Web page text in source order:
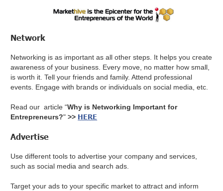
Network
Networking is as important as all other steps. It helps you create
awareness of your business. Every move, no matter how small,
is worth it. Tell your friends and family. Attend professional
events. Engage with brands or individuals on social media, etc.
Read our article “Why is Networking Important for
Entrepreneurs?">> HERE
Advertise
Use different tools to advertise your company and services,
such as social media and search ads.
Target your ads to your specific market to attract and inform